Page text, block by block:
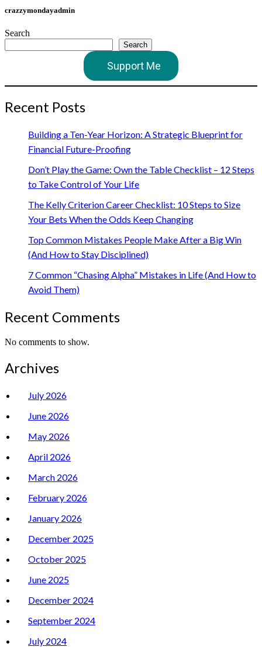
crazzymondayadmin
Search
Search
Support Me
Recent Posts
Building a Ten-Year Horizon: A Strategic Blueprint for
Financial Future-Proofing
Don’t Play the Game: Own the Table Checklist – 12 Steps
to Take Control of Your Life
The Kelly Criterion Career Checklist: 10 Steps to Size
Your Bets When the Odds Keep Changing
Top Common Mistakes People Make After a Big Win
(And How to Stay Disciplined)
7 Common “Chasing Alpha” Mistakes in Life (And How to
Avoid Them)
Recent Comments
No comments to show.
Archives
July 2026
June 2026
May 2026
April 2026
March 2026
February 2026
January 2026
December 2025
October 2025
June 2025
December 2024
September 2024
July 2024